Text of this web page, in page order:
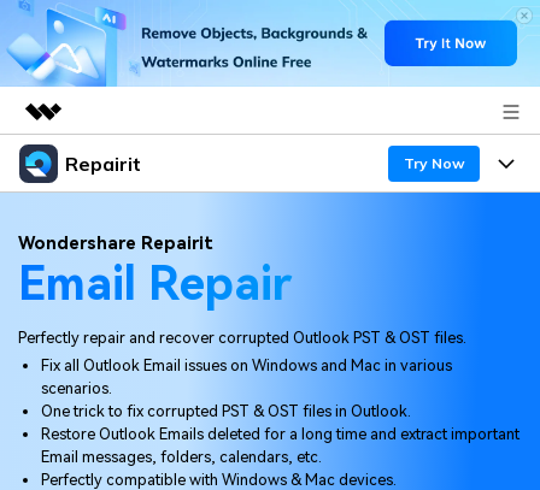
Featured Products
Utility
Overview
Solutions
About Us
Newsroom
Shop
Support
Repairit Try Now
Desktop
Online
More
Features
Desktop
Online
Mobile
Why Repairit
Data Repair Expert
Tech Insight
Resources
Video Solutions
Pricing
Wondershare Repairit
Email Repair
Perfectly repair and recover corrupted Outlook PST & OST files.
Fix all Outlook Email issues on Windows and Mac in various
scenarios.
One trick to fix corrupted PST & OST files in Outlook.
Restore Outlook Emails deleted for a long time and extract important
Email messages, folders, calendars, etc.
Perfectly compatible with Windows & Mac devices.